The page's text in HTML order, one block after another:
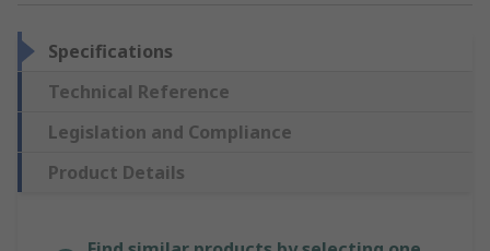
Specifications
Technical Reference
Legislation and Compliance
Product Details